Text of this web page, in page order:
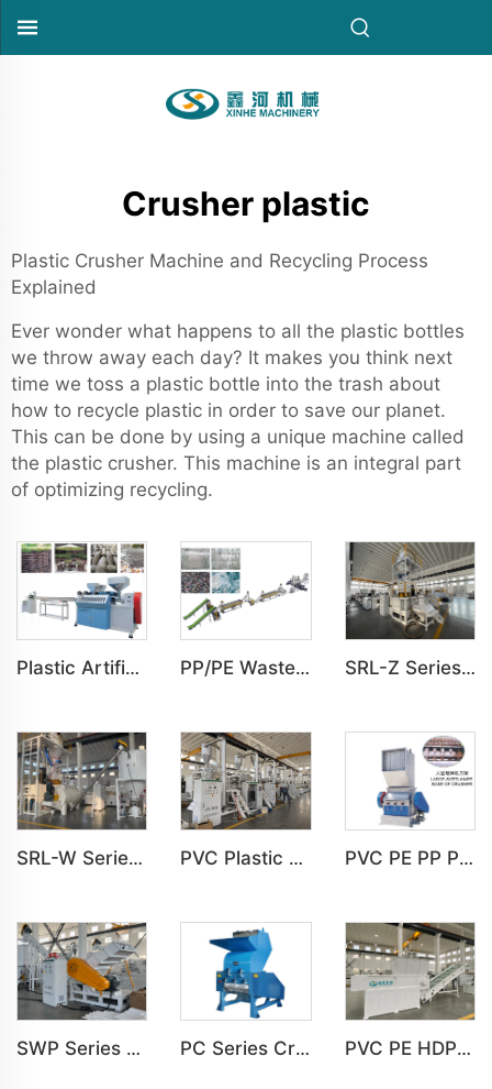
Crusher plastic
Plastic Crusher Machine and Recycling Process
Explained
Ever wonder what happens to all the plastic bottles
we throw away each day? It makes you think next
time we toss a plastic bottle into the trash about
how to recycle plastic in order to save our planet.
This can be done by using a unique machine called
the plastic crusher. This machine is an integral part
of optimizing recycling.
Plastic Artificial 1,2,3 Color Rattan Imitation Production Line PP/PE Waste Plastic Film Automatic Washing Line SRL-Z Series Vertical Mixer For Plastic Mixing
SRL-W Series Horizontal Mixer For Plastic Mixing PVC Plastic Pulverizer Milling Grinding Machine PVC PE PP PS ABS Large-sized Crusher Machine For Plastic Crushing
SWP Series Horizontal Crusher Machine For PVC PE PP Plastic Crushing PC Series Crusher Machine For PVC PE PP HDPE LDPE Plastic Crushing PVC PE HDPE LDPE Plastic Single Shaft Recycling Shredder Machine